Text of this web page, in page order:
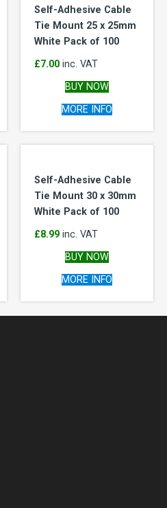
Self-Adhesive Cable
Tie Mount 25 x 25mm
White Pack of 100
£7.00 inc. VAT
BUY NOW
MORE INFO
Self-Adhesive Cable
Tie Mount 30 x 30mm
White Pack of 100
£8.99 inc. VAT
BUY NOW
MORE INFO